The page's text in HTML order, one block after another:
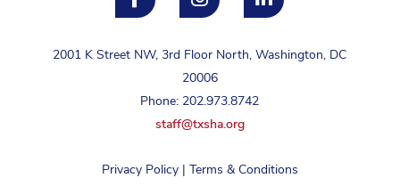
2001 K Street NW, 3rd Floor North, Washington, DC
20006
Phone: 202.973.8742
staff@txsha.org
Privacy Policy|
Terms & Conditions